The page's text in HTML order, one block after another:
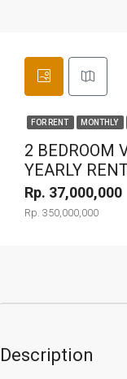
FOR RENT MONTHLY
2 BEDROOM
YEARLY
Rp. 37,000,000
Rp. 350,000,000
Description